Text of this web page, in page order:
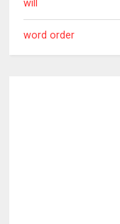
will
word order